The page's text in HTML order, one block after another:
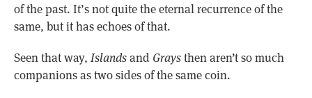
of the past. It’s not quite the eternal recurrence of the
same, but it has echoes of that.
Seen that way, Islandsand Graysthen aren’t so much
companions as two sides of the same coin.